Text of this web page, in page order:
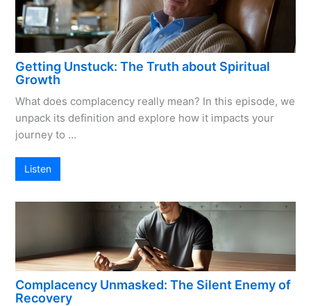
Getting Unstuck: The Truth about Spiritual
Growth
What does complacency really mean? In this episode, we
unpack its definition and explore how it impacts your
journey to …
Listen
Complacency Unmasked: The Silent Enemy of
Recovery